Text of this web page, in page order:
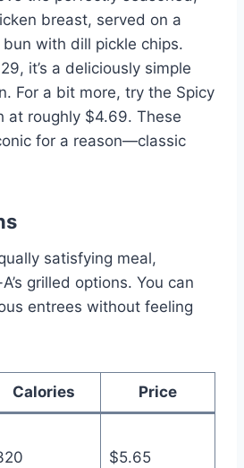
breast, served on a
with dill pickle chips.
it’s a deliciously simple
For a bit more, try the Spicy
at roughly $4.69. These
for a reason—classic
satisfying meal,
grilled options. You can
entrees without feeling
Calories Price
$5.65